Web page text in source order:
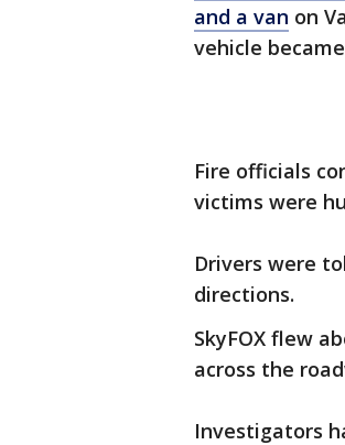
and a van on
vehicle
Fire officials
victims were
Drivers were
directions.
SkyFOX flew
across the
Investigators